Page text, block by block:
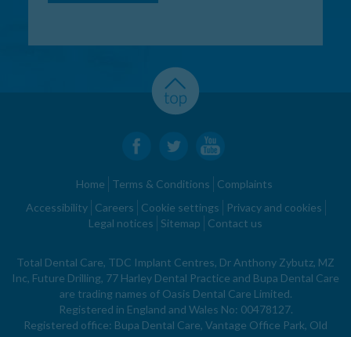
Home Terms & Conditions
Complaints
Accessibility
Careers Cookie settings
Privacy and cookies
Legal notices
Sitemap Contact us
Total Dental Care, TDC Implant Centres, Dr Anthony Zybutz, MZ
Inc, Future Drilling, 77 Harley Dental Practice and Bupa Dental Care
are trading names of Oasis Dental Care Limited.
Registered in England and Wales No: 00478127.
Registered office: Bupa Dental Care, Vantage Office Park, Old